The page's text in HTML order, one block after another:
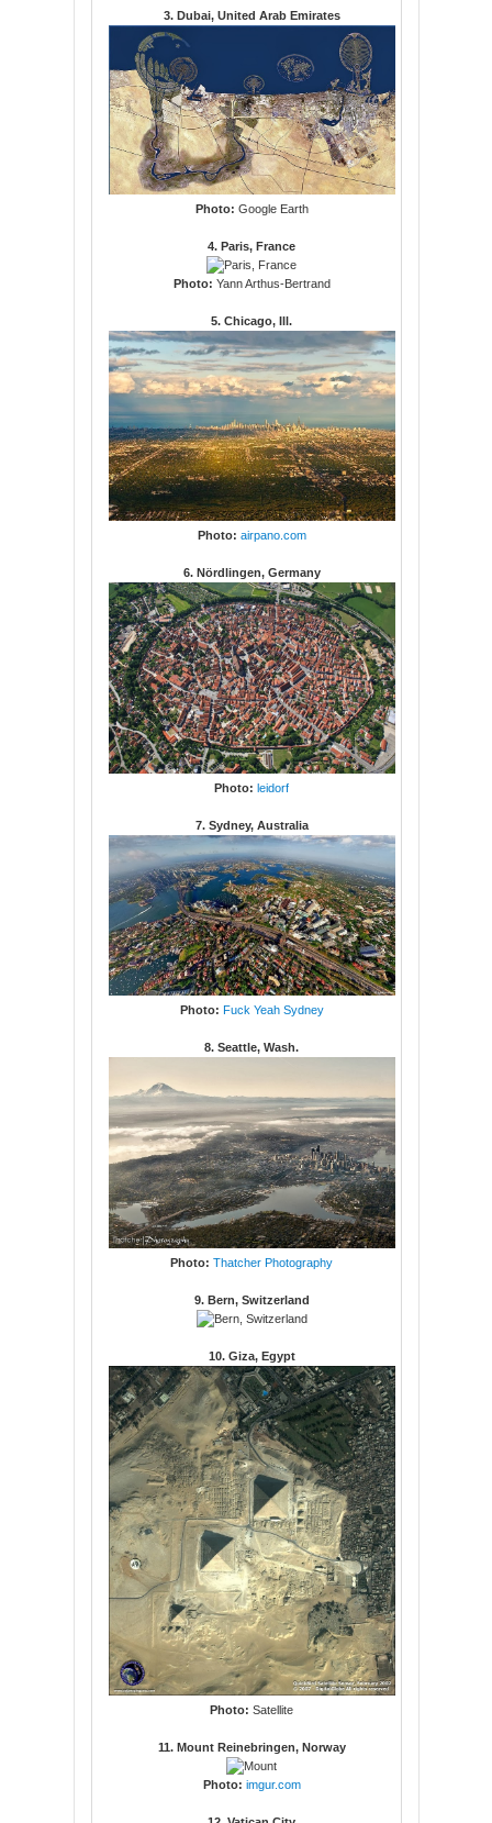
3. Dubai, United Arab Emirates
Photo: Google Earth
4. Paris, France
Photo: Yann Arthus-Bertrand
5. Chicago, Ill.
Photo: airpano.com
6. Nördlingen, Germany
Photo: leidorf
7. Sydney, Australia
Photo: Fuck Yeah Sydney
8. Seattle, Wash.
Photo: Thatcher Photography
9. Bern, Switzerland
10. Giza, Egypt
Photo: Satellite
11. Mount Reinebringen, Norway
Photo: imgur.com